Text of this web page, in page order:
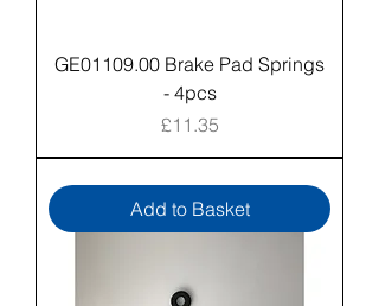
GE01109.00 Brake Pad Springs
- 4pcs
Price
£11.35
Add to Basket